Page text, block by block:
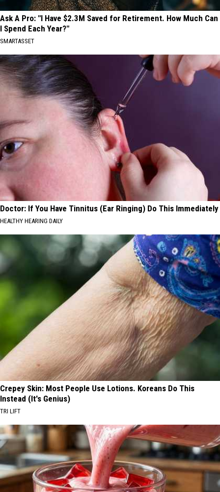
Ask A Pro: "I Have $2.3M Saved for Retirement. How Much Can
I Spend Each Year?"
SMARTASSET
Doctor: If You Have Tinnitus (Ear Ringing) Do This Immediately
HEALTHY HEARING DAILY
Crepey Skin: Most People Use Lotions. Koreans Do This
Instead (It's Genius)
TRI LIFT